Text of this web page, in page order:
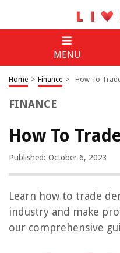
MENU
Home > Finance > How To
FINANCE
How To
Published: October 6, 2023
Learn how to trade
industry and make
our comprehensive